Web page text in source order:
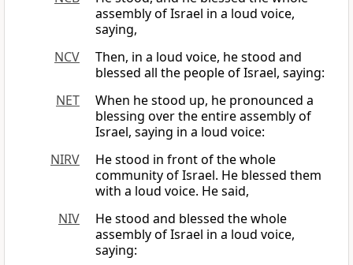
assembly of Israel in a loud voice,
saying,
NCV
Then, in a loud voice, he stood and
blessed all the people of Israel, saying:
NET
When he stood up, he pronounced a
blessing over the entire assembly of
Israel, saying in a loud voice:
NIRV
He stood in front of the whole
community of Israel. He blessed them
with a loud voice. He said,
NIV
He stood and blessed the whole
assembly of Israel in a loud voice,
saying: